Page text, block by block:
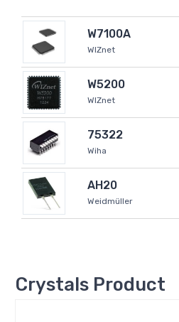
W7100A
WIZnet
W5200
WIZnet
75322
Wiha
AH20
Weidmüller
Crystals Product